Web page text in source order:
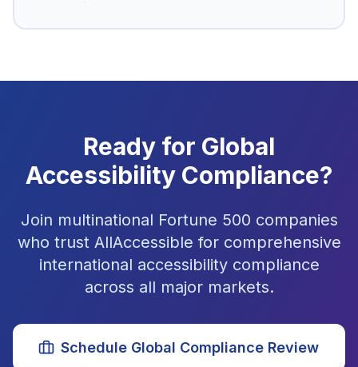
Ready for Global
Accessibility Compliance?
Join multinational Fortune 500 companies
who trust AllAccessible for comprehensive
international accessibility compliance
across all major markets.
Schedule Global Compliance Review